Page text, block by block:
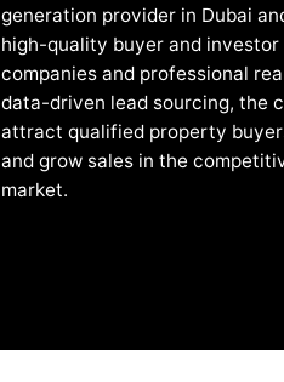
generation provider in Dubai
high-quality buyer and
companies and professional
data-driven lead sourcing, the
attract qualified property
and grow sales in the
market.